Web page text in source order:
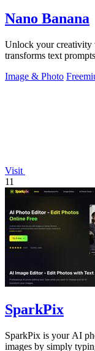
Nano Banana
Unlock your creativity
transforms text
Image & Photo
Visit
11
SparkPix
SparkPix is your AI
images by simply